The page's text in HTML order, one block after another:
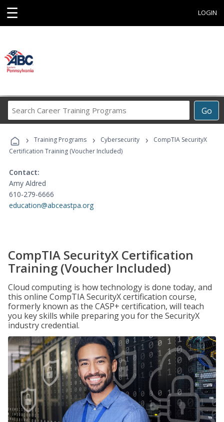
☰ LOGIN
Go
Career
Programs
› Training Programs › Cybersecurity ›
CompTIA SecurityX
Certification Training (Voucher Included)
Contact:
Amy Aldred
610-279-6666
education@abceastpa.org
CompTIA SecurityX Certification
Training (Voucher Included)
Cloud computing is how technology is done today, and
this online CompTIA SecurityX certification course,
formerly known as the CASP+ certification, will teach
you key skills while preparing you for the SecurityX
industry credential.